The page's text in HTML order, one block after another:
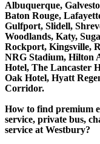
Albuquerque,
Baton Rouge,
Gulfport, Slidell,
Woodlands, Katy,
Rockport, Kingsville,
NRG Stadium, Hilton
Hotel, The Lancaster
Oak Hotel, Hyatt
Corridor.
How to find premium
service, private bus,
service at Westbury?